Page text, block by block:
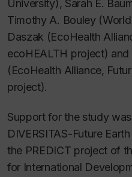
University), Sarah E.
Timothy A. Bouley
Daszak (EcoHealth
ecoHEALTH project) and
(EcoHealth Alliance,
project).
Support for the study
DIVERSITAS-Future
the PREDICT project of
for International